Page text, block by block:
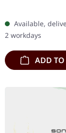
Chaos
wooden box set
engraved,
Available,
2 workdays
ADD TO